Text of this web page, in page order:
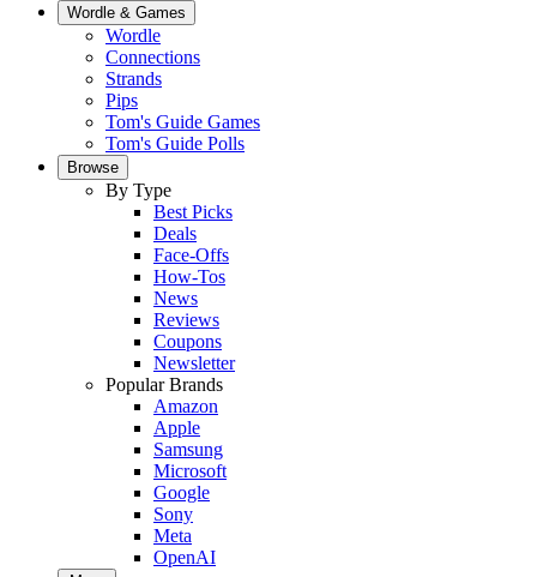
Wordle & Games
Wordle
Connections
Strands
Pips
Tom's Guide Games
Tom's Guide Polls
Browse
By Type
Best Picks
Deals
Face-Offs
How-Tos
News
Reviews
Coupons
Newsletter
Popular Brands
Amazon
Apple
Samsung
Microsoft
Google
Sony
Meta
OpenAI